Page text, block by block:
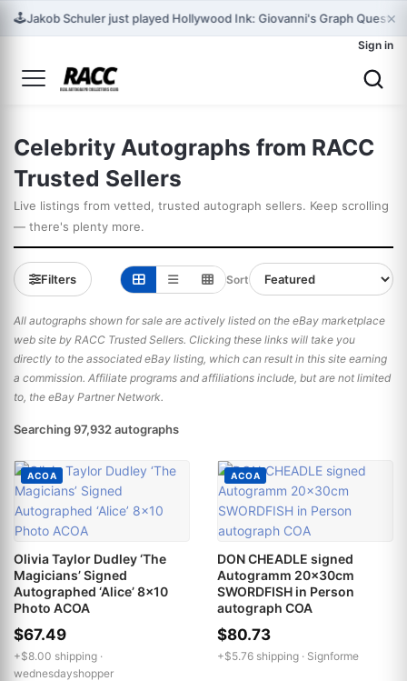
🕹️Jakob Schuler just played Hollywood Ink: Giovanni's Graph Quest
×
Sign in
Celebrity Autographs from RACC
Trusted Sellers
Live listings from vetted, trusted autograph sellers. Keep scrolling
— there's plenty more.
Filters Sort
All autographs shown for sale are actively listed on the eBay marketplace
web site by RACC Trusted Sellers. Clicking these links will take you
directly to the associated eBay listing, which can result in this site earning
a commission. Affiliate programs and affiliations include, but are not limited
to, the eBay Partner Network.
Searching 97,932 autographs
ACOA
Olivia Taylor Dudley ‘The
Magicians’ Signed
Autographed ‘Alice’ 8x10
Photo ACOA
$67.49
+$8.00 shipping ·
wednesdayshopper
ACOA
DON CHEADLE signed
Autogramm 20x30cm
SWORDFISH in Person
autograph COA
$80.73
+$5.76 shipping · Signforme